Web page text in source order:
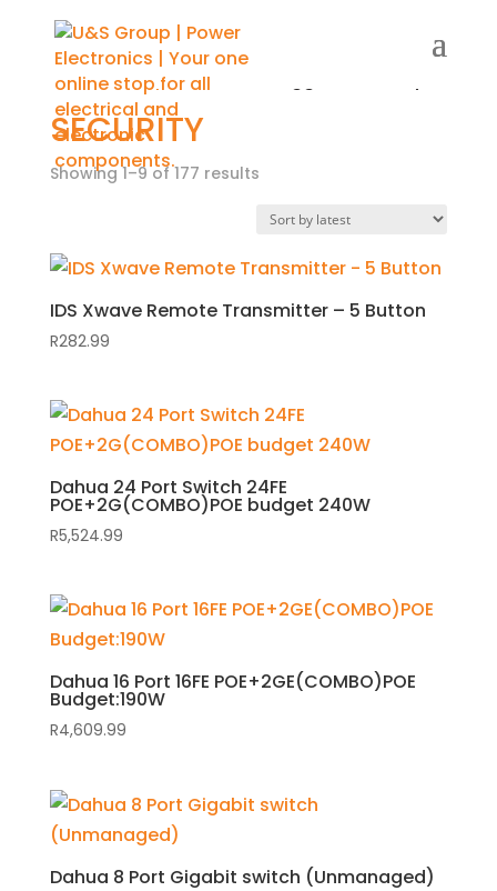
Home/Shop/ Products tagged “Security”
SECURITY
Showing 1–9 of 177 results
IDS Xwave Remote Transmitter – 5 Button
R282.99
Dahua 24 Port Switch 24FE
POE+2G(COMBO)POE budget 240W
R5,524.99
Dahua 16 Port 16FE POE+2GE(COMBO)POE
Budget:190W
R4,609.99
Dahua 8 Port Gigabit switch (Unmanaged)